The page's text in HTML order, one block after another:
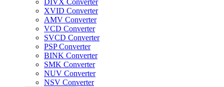
DIVX Converter
XVID Converter
AMV Converter
VCD Converter
SVCD Converter
PSP Converter
BINK Converter
SMK Converter
NUV Converter
NSV Converter